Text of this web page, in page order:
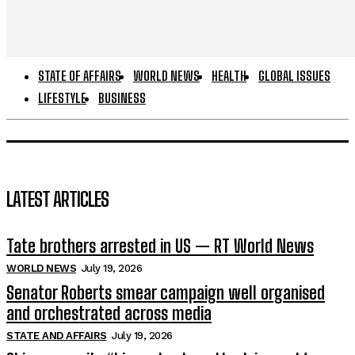
STATE OF AFFAIRS WORLD NEWS HEALTH
GLOBAL ISSUES
LIFESTYLE
BUSINESS
LATEST ARTICLES
Tate brothers arrested in US — RT World News
WORLD NEWS July 19, 2026
Senator Roberts smear campaign well organised
and orchestrated across media
STATE AND AFFAIRS July 19, 2026